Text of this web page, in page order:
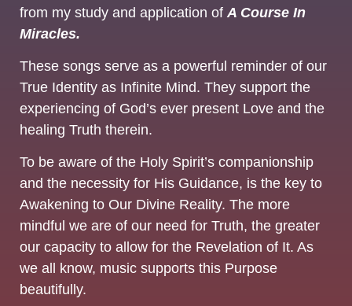
from my study and application of A Course In
Miracles.
These songs serve as a powerful reminder of our
True Identity as Infinite Mind. They support the
experiencing of God’s ever present Love and the
healing Truth therein.
To be aware of the Holy Spirit’s companionship
and the necessity for His Guidance, is the key to
Awakening to Our Divine Reality. The more
mindful we are of our need for Truth, the greater
our capacity to allow for the Revelation of It. As
we all know, music supports this Purpose
beautifully.